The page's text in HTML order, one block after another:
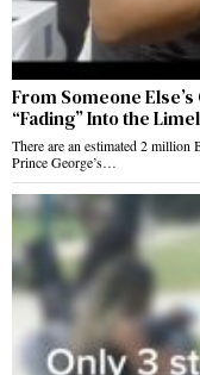
From Someone
“Fading” Into the
There are an estimated 2 million
Prince George’s…